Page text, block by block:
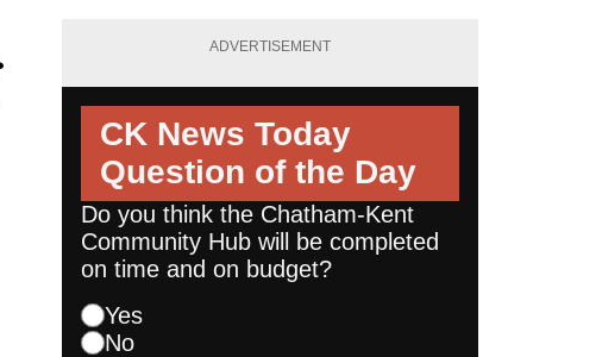
ADVERTISEMENT
CK News Today
Question of the Day
Do you think the Chatham-Kent
Community Hub will be completed
on time and on budget?
Yes
No